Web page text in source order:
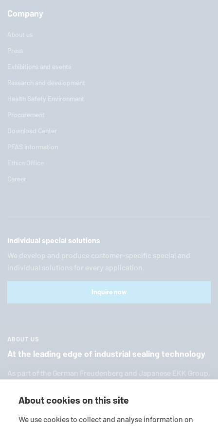
Company
About us
Press
Exhibitions and events
Research and development
Health Safety Environment
Procurement
Download Center
PFAS information
Ethics Office
Career
Individual special solutions
We develop and produce customer-specific special and
individual solutions for every application.
Inquire now
ABOUT US
At the leading edge of industrial sealing technology
As part of the German Freuden­berg and Japanese EKK Group,
dus­trial sealing tech­nol­ogy. We offer you a broad range of
About cookies on this site
We use cookies to collect and analyse information on